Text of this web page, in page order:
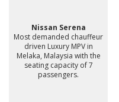
Nissan Serena
Most demanded chauffeur
driven Luxury MPV in
Melaka, Malaysia with the
seating capacity of 7
passengers.